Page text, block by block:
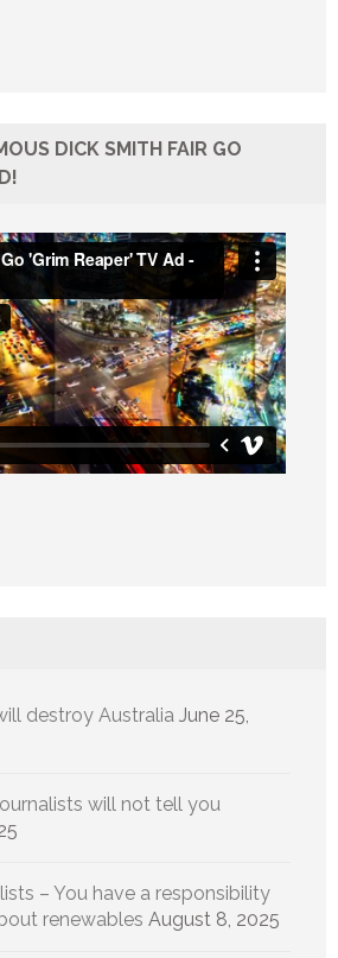
DICK SMITH FAIR GO
destroy Australia June 25,
will not tell you
– You have a responsibility
renewables August 8, 2025